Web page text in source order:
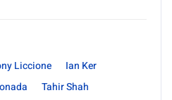
Liccione
Ian Ker
Tahir Shah